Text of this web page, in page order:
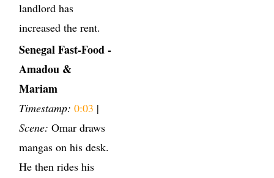
landlord has
increased the rent.
Senegal Fast-Food -
Amadou &
Mariam
Timestamp: 0:03 |
Scene: Omar draws
mangas on his desk.
He then rides his